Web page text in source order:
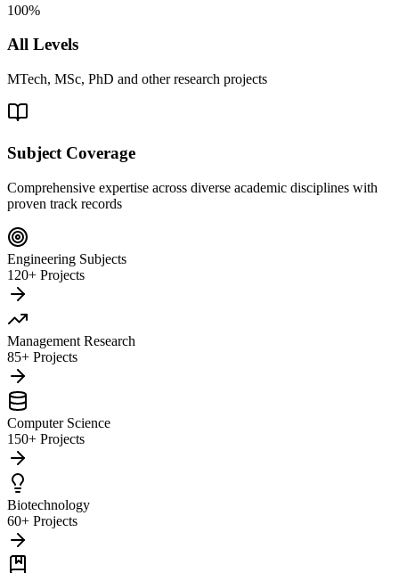
100%
All Levels
MTech, MSc, PhD and other research projects
Subject Coverage
Comprehensive expertise across diverse academic disciplines with
proven track records
Engineering Subjects
120+ Projects
Management Research
85+ Projects
Computer Science
150+ Projects
Biotechnology
60+ Projects